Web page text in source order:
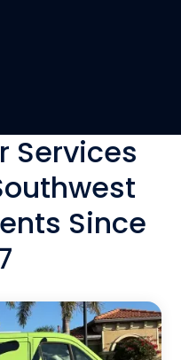
Services
Since